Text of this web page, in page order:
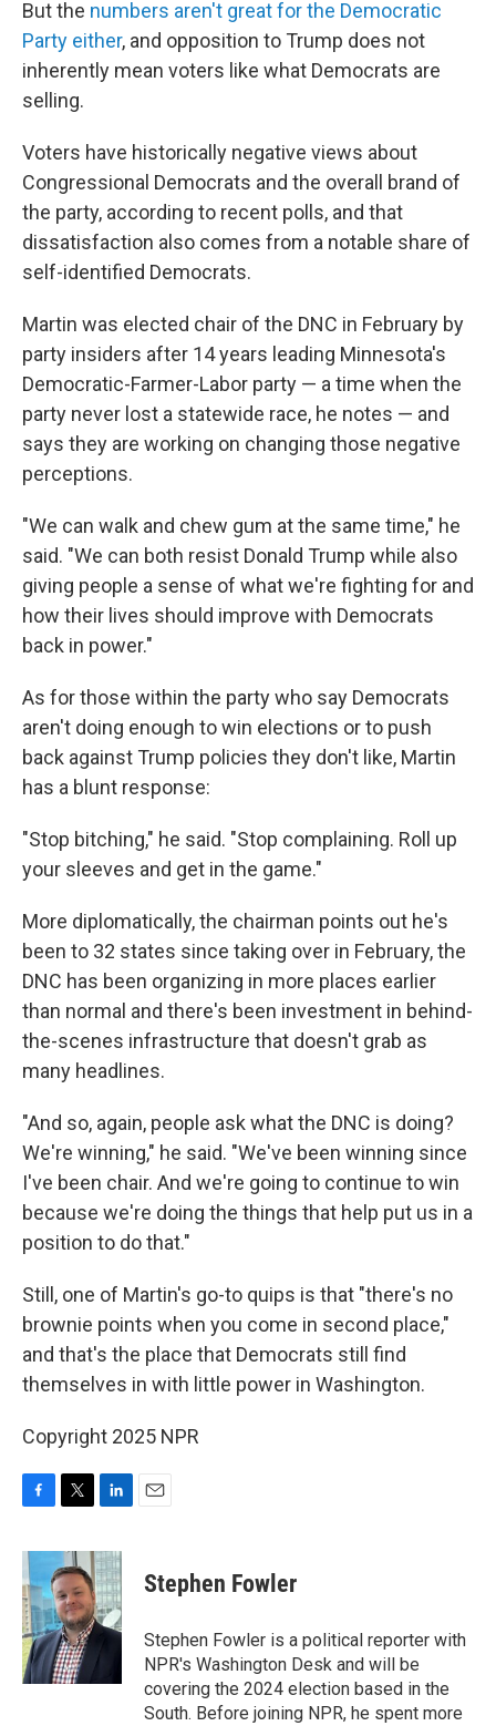
But the numbers aren't great for the Democratic
Party either, and opposition to Trump does not
inherently mean voters like what Democrats are
selling.
Voters have historically negative views about
Congressional Democrats and the overall brand of
the party, according to recent polls, and that
dissatisfaction also comes from a notable share of
self-identified Democrats.
Martin was elected chair of the DNC in February by
party insiders after 14 years leading Minnesota's
Democratic-Farmer-Labor party — a time when the
party never lost a statewide race, he notes — and
says they are working on changing those negative
perceptions.
"We can walk and chew gum at the same time," he
said. "We can both resist Donald Trump while also
giving people a sense of what we're fighting for and
how their lives should improve with Democrats
back in power."
As for those within the party who say Democrats
aren't doing enough to win elections or to push
back against Trump policies they don't like, Martin
has a blunt response:
"Stop bitching," he said. "Stop complaining. Roll up
your sleeves and get in the game."
More diplomatically, the chairman points out he's
been to 32 states since taking over in February, the
DNC has been organizing in more places earlier
than normal and there's been investment in behind-
the-scenes infrastructure that doesn't grab as
many headlines.
"And so, again, people ask what the DNC is doing?
We're winning," he said. "We've been winning since
I've been chair. And we're going to continue to win
because we're doing the things that help put us in a
position to do that."
Still, one of Martin's go-to quips is that "there's no
brownie points when you come in second place,"
and that's the place that Democrats still find
themselves in with little power in Washington.
Copyright 2025 NPR
c
e
b
o
o
k
i
t
t
e
r
n
k
e
d
I
n
Stephen Fowler
Stephen Fowler is a political reporter with
NPR's Washington Desk and will be
covering the 2024 election based in the
South. Before joining NPR, he spent more